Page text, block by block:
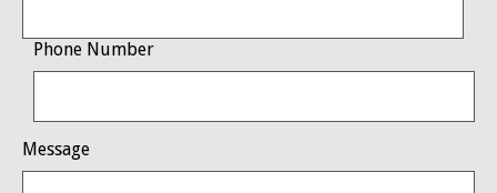
Phone Number
Message